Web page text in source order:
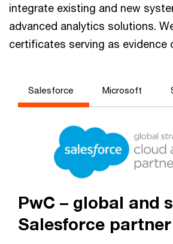
integrate existing and new
advanced analytics solutions.
certificates serving as evidence
Salesforce Microsoft
PwC – global and
Salesforce partner